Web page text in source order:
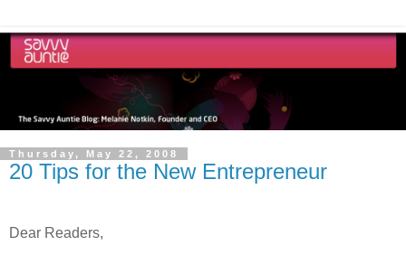
Thursday, May 22, 2008
20 Tips for the New Entrepreneur
Dear Readers,